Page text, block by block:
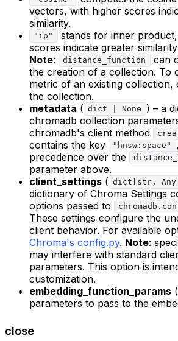
vectors, with higher scores
similarity.
"ip"
stands for inner
scores indicate greater
Note: distance_function
can
the creation of a collection. To
metric of an existing collection,
the collection.
metadata ( dict | None
) – a
chromadb collection
chromadb's client method
contains the key
"hnsw:space"
precedence over the
parameter above.
client_settings ( dict[str,
dictionary of Chroma Settings
options passed to
These settings configure the
client behavior. For available
Chroma's config.py. Note:
may interfere with standard
parameters. This option is
customization.
embedding_function_params (
parameters to pass to the
close